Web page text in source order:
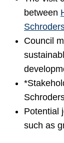
between
Council
Potential
such as